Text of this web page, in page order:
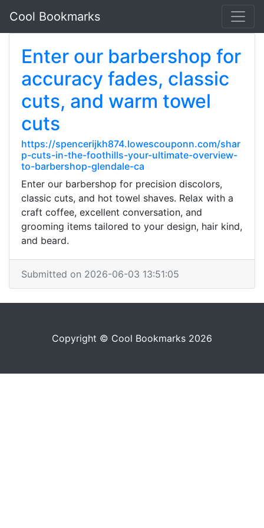
Cool Bookmarks
Enter our barbershop for
accuracy fades, classic
cuts, and warm towel
cuts
https://spencerijkh874.lowescouponn.com/shar
p-cuts-in-the-foothills-your-ultimate-overview-
to-barbershop-glendale-ca
Enter our barbershop for precision discolors,
classic cuts, and hot towel shaves. Relax with a
craft coffee, excellent conversation, and
grooming items tailored to your design, hair kind,
and beard.
Submitted on 2026-06-03 13:51:05
Copyright © Cool Bookmarks 2026